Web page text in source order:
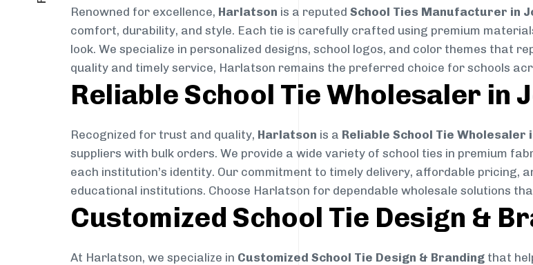
Renowned for excellence, Harlatson is a reputed School Ties Manufacturer in
comfort, durability, and style. Each tie is carefully crafted using premium
look. We specialize in personalized designs, school logos, and color themes that
quality and timely service, Harlatson remains the preferred choice for schools
Reliable School Tie Wholesaler in
Recognized for trust and quality, Harlatson is a Reliable School Tie Wholesaler
suppliers with bulk orders. We provide a wide variety of school ties in premium
each institution’s identity. Our commitment to timely delivery, affordable
educational institutions. Choose Harlatson for dependable wholesale solutions
Customized School Tie Design &
At Harlatson, we specialize in Customized School Tie Design & Branding that